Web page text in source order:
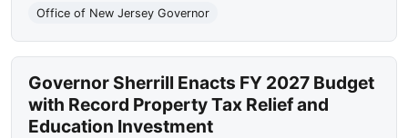
Office of New Jersey Governor
Governor Sherrill Enacts FY 2027 Budget
with Record Property Tax Relief and
Education Investment